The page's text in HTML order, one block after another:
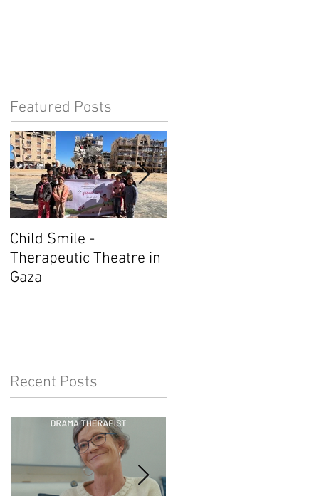
Featured Posts
Child Smile -
Therapeutic Theatre in
Gaza
Recent Posts